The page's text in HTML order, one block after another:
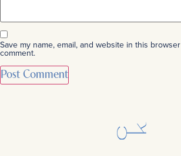
Save my name, email, and website in this
comment.